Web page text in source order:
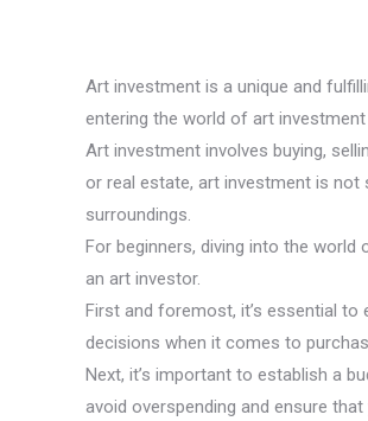
Art investment is a unique and
entering the world of art
Art investment involves buying,
or real estate, art investment is not
surroundings.
For beginners, diving into the
an art investor.
First and foremost, it’s essential
decisions when it comes to
Next, it’s important to establish a
avoid overspending and ensure